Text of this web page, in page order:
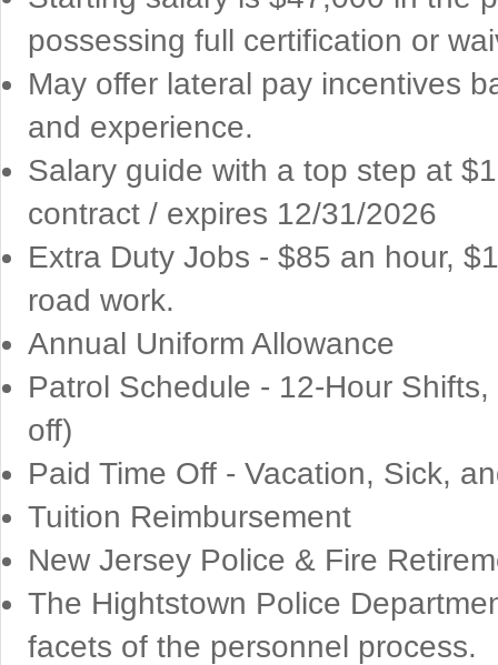
possessing full certification or
May offer lateral pay incentives
and experience.
Salary guide with a top step at
contract / expires 12/31/2026
Extra Duty Jobs - $85 an hour,
road work.
Annual Uniform Allowance
Patrol Schedule - 12-Hour
off)
Paid Time Off - Vacation, Sick,
Tuition Reimbursement
New Jersey Police & Fire
The Hightstown Police
facets of the personnel process.